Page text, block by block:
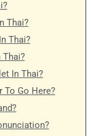
Thai?
Thai?
Thai?
In Thai?
To Go Here?